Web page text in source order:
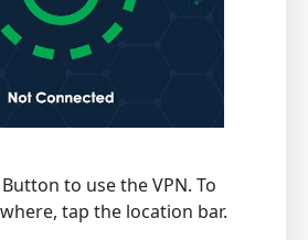
to use the VPN. To
tap the location bar.